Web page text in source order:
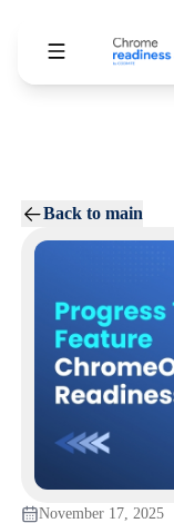
Back to main
November 17, 2025